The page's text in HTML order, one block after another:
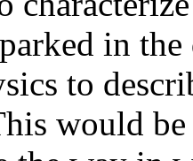
in
to
would